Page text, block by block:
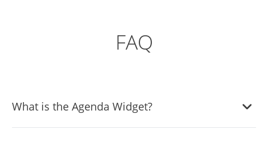
FAQ
What is the Agenda Widget?